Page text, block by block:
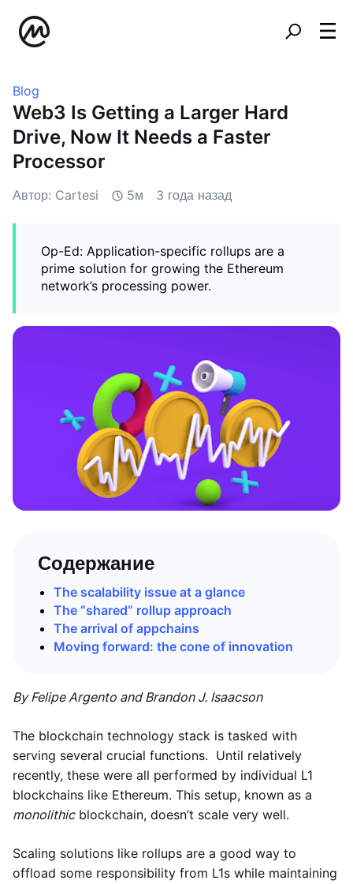
Blog
Web3 Is Getting a Larger Hard
Drive, Now It Needs a Faster
Processor
Автор: Cartesi 5м 3 года назад
Op-Ed: Application-specific rollups are a
prime solution for growing the Ethereum
network’s processing power.
Содержание
The scalability issue at a glance
The “shared” rollup approach
The arrival of appchains
Moving forward: the cone of innovation
By Felipe Argento and Brandon J. Isaacson
The blockchain technology stack is tasked with
serving several crucial functions. Until relatively
recently, these were all performed by individual L1
blockchains like Ethereum. This setup, known as a
monolithicblockchain, doesn’t scale very well.
Scaling solutions like rollups are a good way to
offload some responsibility from L1s while maintaining